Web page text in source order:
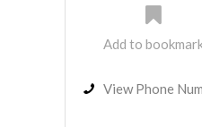
Add to
View Phone